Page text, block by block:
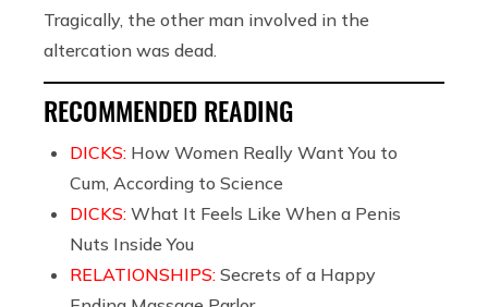
Tragically, the other man involved in the
altercation was dead.
RECOMMENDED READING
DICKS: How Women Really Want You to
Cum, According to Science
DICKS: What It Feels Like When a Penis
Nuts Inside You
RELATIONSHIPS: Secrets of a Happy